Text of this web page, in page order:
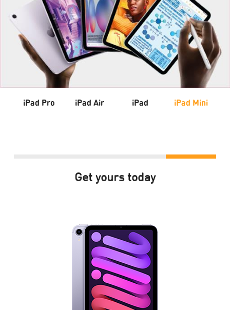
iPad Pro iPad Air iPad iPad Mini
Get yours today